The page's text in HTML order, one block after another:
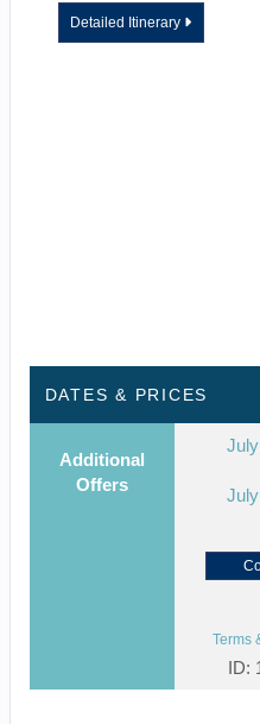
Detailed Itinerary
DATES & PRICES
Additional
Offers
Terms
ID: